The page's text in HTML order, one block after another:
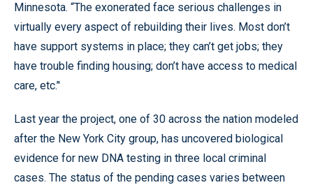
Minnesota. “The exonerated face serious challenges in
virtually every aspect of rebuilding their lives. Most don’t
have support systems in place; they can’t get jobs; they
have trouble finding housing; don’t have access to medical
care, etc.’'
Last year the project, one of 30 across the nation modeled
after the New York City group, has uncovered biological
evidence for new DNA testing in three local criminal
cases. The status of the pending cases varies between